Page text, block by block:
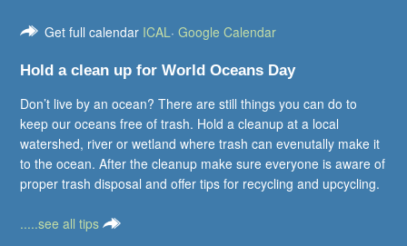
Get full calendar ICAL ·Google Calendar
Hold a clean up for World Oceans Day
Don’t live by an ocean? There are still things you can do to
keep our oceans free of trash. Hold a cleanup at a local
watershed, river or wetland where trash can evenutally make it
to the ocean. After the cleanup make sure everyone is aware of
proper trash disposal and offer tips for recycling and upcycling.
.....see all tips